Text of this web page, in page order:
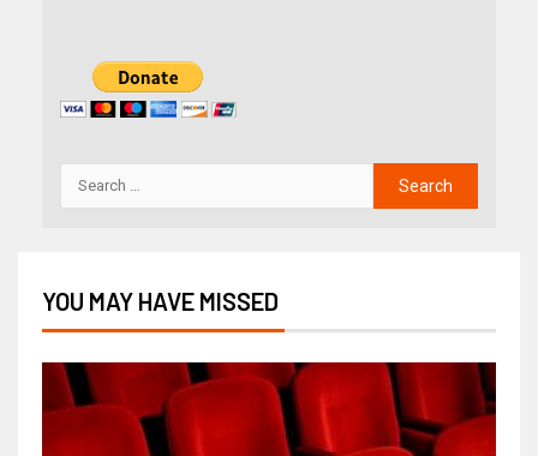
YOU MAY HAVE MISSED